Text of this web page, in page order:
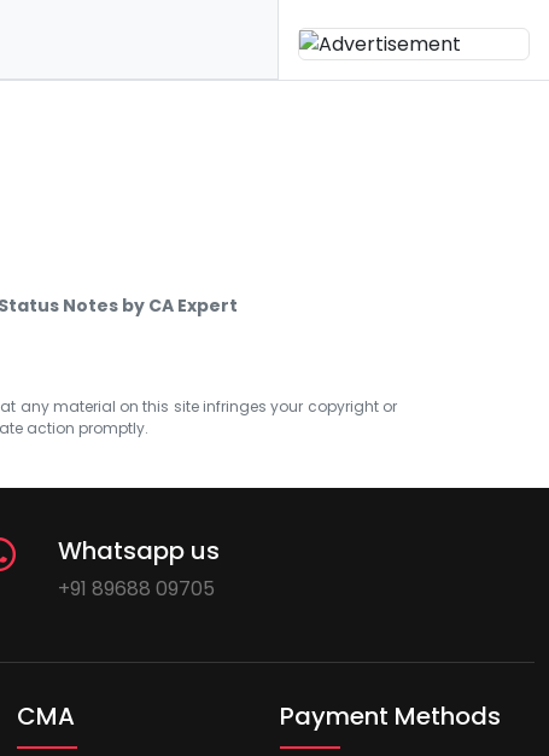
Notes by CA Expert
any material on this site infringes your copyright or
action promptly.
Whatsapp us
+91 89688 09705
CMA Payment Methods